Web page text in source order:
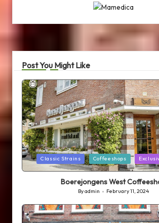
Post You Might Like
PostedClassic Strains Coffeeshops
Boerejongens West
Posted
Byadmin February 11, 2024